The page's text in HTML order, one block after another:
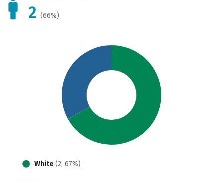
2 (66%)
White (2, 67%)